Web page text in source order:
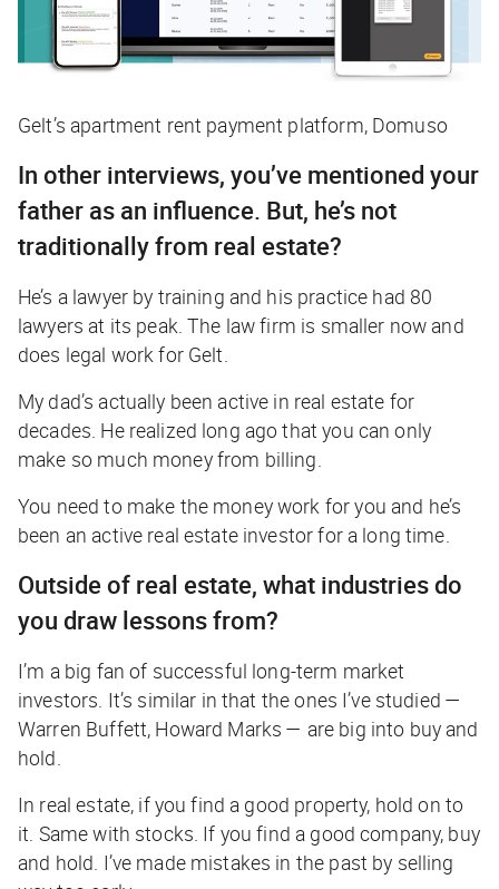
Gelt’s apartment rent payment platform, Domuso
In other interviews, you’ve mentioned your
father as an influence. But, he’s not
traditionally from real estate?
He’s a lawyer by training and his practice had 80
lawyers at its peak. The law firm is smaller now and
does legal work for Gelt.
My dad’s actually been active in real estate for
decades. He realized long ago that you can only
make so much money from billing.
You need to make the money work for you and he’s
been an active real estate investor for a long time.
Outside of real estate, what industries do
you draw lessons from?
I’m a big fan of successful long-term market
investors. It’s similar in that the ones I’ve studied —
Warren Buffett, Howard Marks — are big into buy and
hold.
In real estate, if you find a good property, hold on to
it. Same with stocks. If you find a good company, buy
and hold. I’ve made mistakes in the past by selling